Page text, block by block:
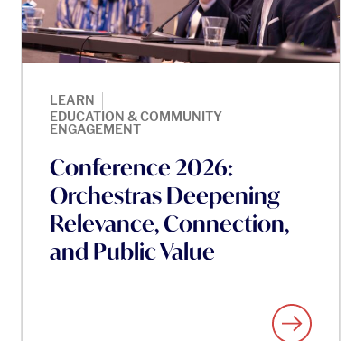
LEARN |
EDUCATION & COMMUNITY
ENGAGEMENT
Conference 2026:
Orchestras Deepening
Relevance, Connection,
and Public Value